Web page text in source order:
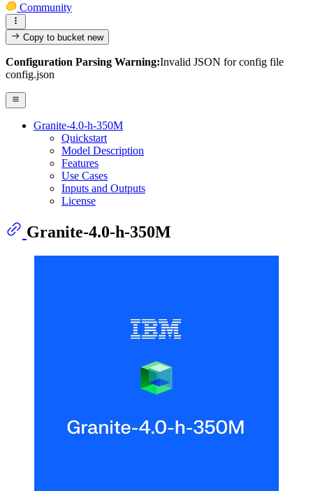
Community
Copy to bucketnew
Configuration Parsing Warning:Invalid JSON for config file
config.json
Granite-4.0-h-350M
Quickstart
Model Description
Features
Use Cases
Inputs and Outputs
License
Granite-4.0-h-350M